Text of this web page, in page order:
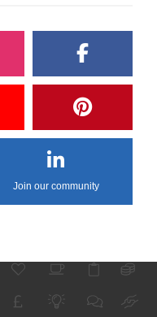
Join our community